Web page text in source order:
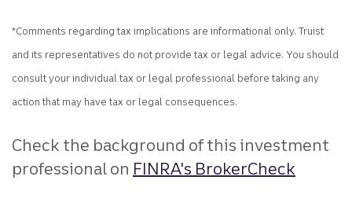
*Comments regarding tax implications are informational only. Truist
and its representatives do not provide tax or legal advice. You should
consult your individual tax or legal professional before taking any
action that may have tax or legal consequences.
Check the background of this investment
professional on FINRA's BrokerCheck